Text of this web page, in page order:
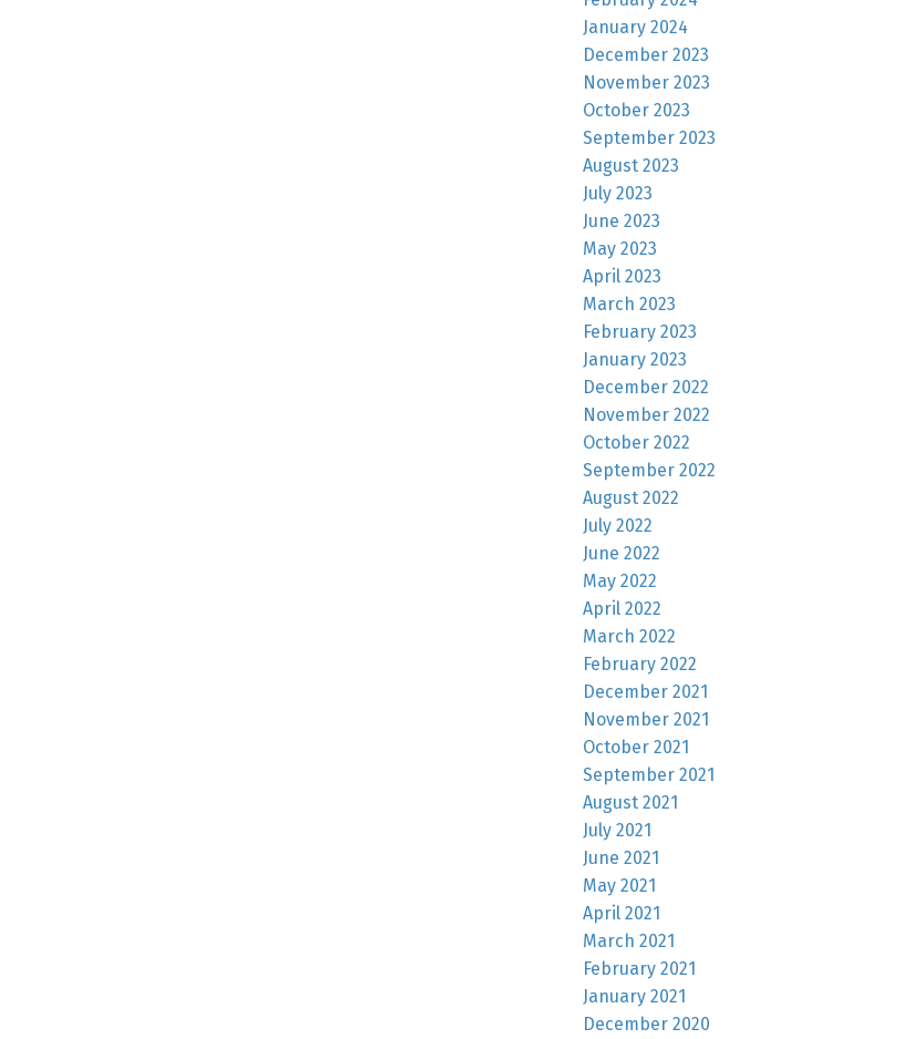
January 2024
December 2023
November 2023
October 2023
September 2023
August 2023
July 2023
June 2023
May 2023
April 2023
March 2023
February 2023
January 2023
December 2022
November 2022
October 2022
September 2022
August 2022
July 2022
June 2022
May 2022
April 2022
March 2022
February 2022
December 2021
November 2021
October 2021
September 2021
August 2021
July 2021
June 2021
May 2021
April 2021
March 2021
February 2021
January 2021
December 2020